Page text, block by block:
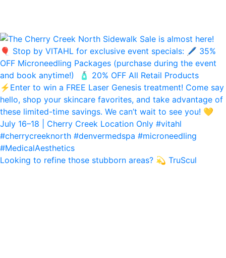
Looking to refine those stubborn areas? 💫 TruScul